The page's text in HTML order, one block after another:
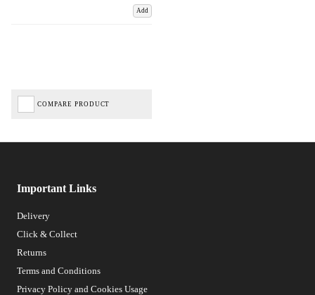
Add
COMPARE PRODUCT
Important Links
Delivery
Click & Collect
Returns
Terms and Conditions
Privacy Policy and Cookies Usage